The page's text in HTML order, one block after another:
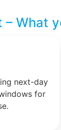
What
next-day
for